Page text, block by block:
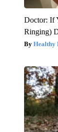
Doctor: If
Ringing)
Healthy